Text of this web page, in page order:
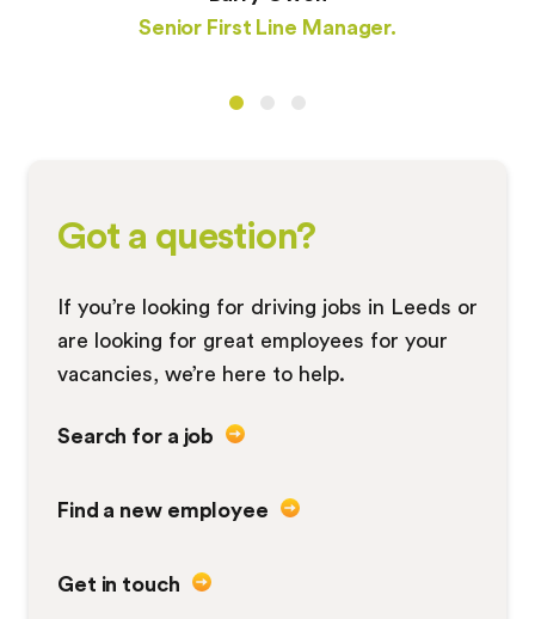
Senior First Line Manager.
Got a question?
If you’re looking for driving jobs in Leeds or
are looking for great employees for your
vacancies, we’re here to help.
Search for a job
Find a new employee
Get in touch